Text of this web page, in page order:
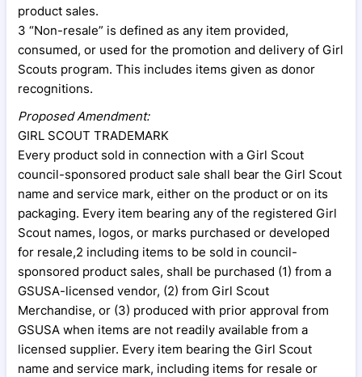
product sales.
3 “Non-resale” is defined as any item provided,
consumed, or used for the promotion and delivery of Girl
Scouts program. This includes items given as donor
recognitions.
Proposed Amendment:
GIRL SCOUT TRADEMARK
Every product sold in connection with a Girl Scout
council-sponsored product sale shall bear the Girl Scout
name and service mark, either on the product or on its
packaging. Every item bearing any of the registered Girl
Scout names, logos, or marks purchased or developed
for resale,2 including items to be sold in council-
sponsored product sales, shall be purchased (1) from a
GSUSA-licensed vendor, (2) from Girl Scout
Merchandise, or (3) produced with prior approval from
GSUSA when items are not readily available from a
licensed supplier. Every item bearing the Girl Scout
name and service mark, including items for resale or